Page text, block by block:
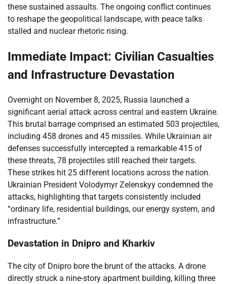
these sustained assaults. The ongoing conflict continues
to reshape the geopolitical landscape, with peace talks
stalled and nuclear rhetoric rising.
Immediate Impact: Civilian Casualties
and Infrastructure Devastation
Overnight on November 8, 2025, Russia launched a
significant aerial attack across central and eastern Ukraine.
This brutal barrage comprised an estimated 503 projectiles,
including 458 drones and 45 missiles. While Ukrainian air
defenses successfully intercepted a remarkable 415 of
these threats, 78 projectiles still reached their targets.
These strikes hit 25 different locations across the nation.
Ukrainian President Volodymyr Zelenskyy condemned the
attacks, highlighting that targets consistently included
“ordinary life, residential buildings, our energy system, and
infrastructure.”
Devastation in Dnipro and Kharkiv
The city of Dnipro bore the brunt of the attacks. A drone
directly struck a nine-story apartment building, killing three